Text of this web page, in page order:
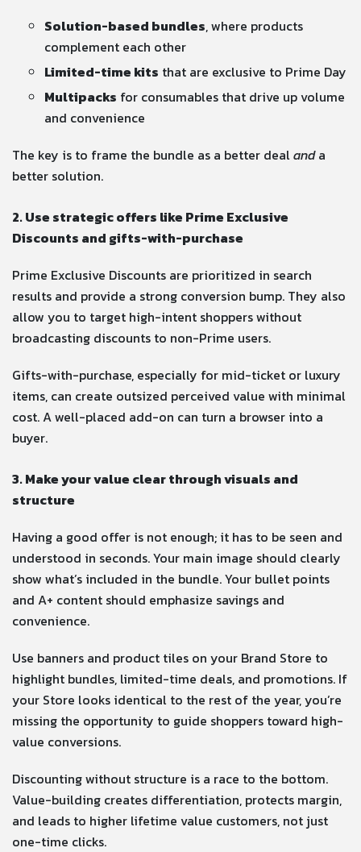
Solution-based bundles, where products
complement each other
Limited-time kits that are exclusive to Prime Day
Multipacks for consumables that drive up volume
and convenience
The key is to frame the bundle as a better dealanda
better solution.
2. Use strategic offers like Prime Exclusive
Discounts and gifts-with-purchase
Prime Exclusive Discounts are prioritized in search
results and provide a strong conversion bump. They also
allow you to target high-intent shoppers without
broadcasting discounts to non-Prime users.
Gifts-with-purchase, especially for mid-ticket or luxury
items, can create outsized perceived value with minimal
cost. A well-placed add-on can turn a browser into a
buyer.
3. Make your value clear through visuals and
structure
Having a good offer is not enough; it has to be seen and
understood in seconds. Your main image should clearly
show what’s included in the bundle. Your bullet points
and A+ content should emphasize savings and
convenience.
Use banners and product tiles on your Brand Store to
highlight bundles, limited-time deals, and promotions. If
your Store looks identical to the rest of the year, you’re
missing the opportunity to guide shoppers toward high-
value conversions.
Discounting without structure is a race to the bottom.
Value-building creates differentiation, protects margin,
and leads to higher lifetime value customers, not just
one-time clicks.